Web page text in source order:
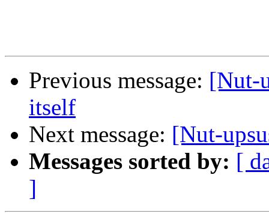
Previous message: [Nut-
itself
Next message: [Nut-
Messages sorted by: [
]